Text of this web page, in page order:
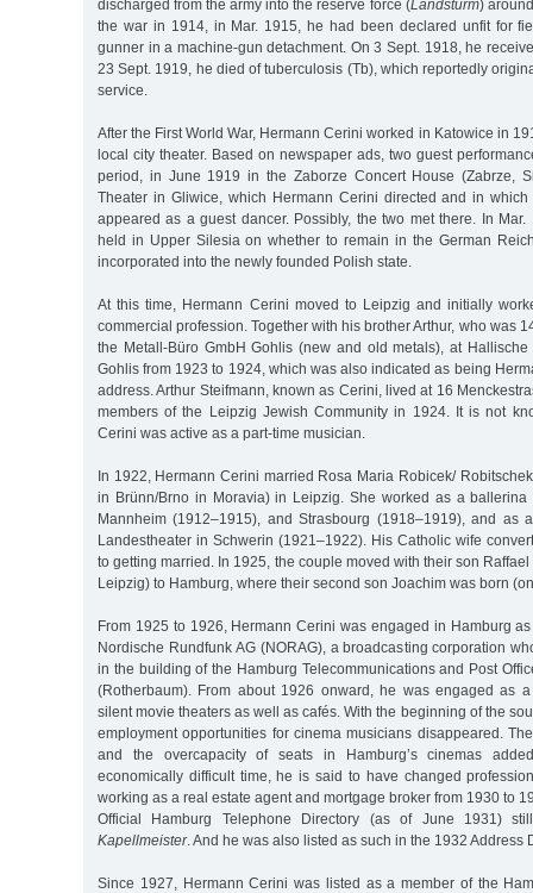
discharged from the army into the reserve force (Landsturm)
the war in 1914, in Mar. 1915, he had been declared unfit for
gunner in a machine-gun detachment. On 3 Sept. 1918, he
23 Sept. 1919, he died of tuberculosis (Tb), which reportedly
service.
After the First World War, Hermann Cerini worked in Katowice in
local city theater. Based on newspaper ads, two guest
period, in June 1919 in the Zaborze Concert House (Zabrze,
Theater in Gliwice, which Hermann Cerini directed and in
appeared as a guest dancer. Possibly, the two met there. In
held in Upper Silesia on whether to remain in the German
incorporated into the newly founded Polish state.
At this time, Hermann Cerini moved to Leipzig and initially
commercial profession. Together with his brother Arthur, who was
the Metall-Büro GmbH Gohlis (new and old metals), at
Gohlis from 1923 to 1924, which was also indicated as being
address. Arthur Steifmann, known as Cerini, lived at 16
members of the Leipzig Jewish Community in 1924. It is not
Cerini was active as a part-time musician.
In 1922, Hermann Cerini married Rosa Maria Robicek/
in Brünn/Brno in Moravia) in Leipzig. She worked as a ballerina
Mannheim (1912–1915), and Strasbourg (1918–1919), and as
Landestheater in Schwerin (1921–1922). His Catholic wife
to getting married. In 1925, the couple moved with their son
Leipzig) to Hamburg, where their second son Joachim was born
From 1925 to 1926, Hermann Cerini was engaged in Hamburg
Nordische Rundfunk AG (NORAG), a broadcasting corporation
in the building of the Hamburg Telecommunications and Post
(Rotherbaum). From about 1926 onward, he was engaged as
silent movie theaters as well as cafés. With the beginning of the
employment opportunities for cinema musicians disappeared.
and the overcapacity of seats in Hamburg’s cinemas
economically difficult time, he is said to have changed
working as a real estate agent and mortgage broker from 1930 to
Official Hamburg Telephone Directory (as of June 1931)
Kapellmeister. And he was also listed as such in the 1932 Address
Since 1927, Hermann Cerini was listed as a member of the